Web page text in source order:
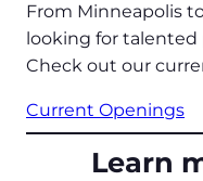
From Minneapolis
looking for talented
Check out our
Current Openings
Learn